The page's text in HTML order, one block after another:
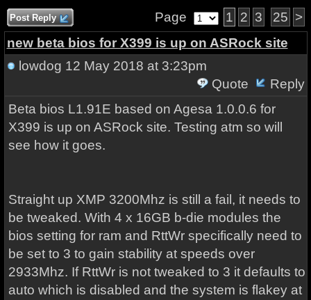
Post Reply Page 1 2 3 25 >
new beta bios for X399 is up on ASRock site
lowdog 12 May 2018 at 3:23pm
Quote
Reply
Beta bios L1.91E based on Agesa 1.0.0.6 for
X399 is up on ASRock site. Testing atm so will
see how it goes.
Straight up XMP 3200Mhz is still a fail, it needs to
be tweaked. With 4 x 16GB b-die modules the
bios setting for ram and RttWr specifically need to
be set to 3 to gain stability at speeds over
2933Mhz. If RttWr is not tweaked to 3 it defaults to
auto which is disabled and the system is flakey at